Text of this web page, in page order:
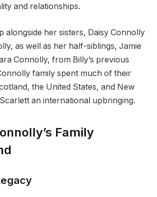
and relationships.
alongside her sisters, Daisy Connolly
as well as her half-siblings, Jamie
Connolly, from Billy’s previous
family spent much of their
the United States, and New
an international upbringing.
Family